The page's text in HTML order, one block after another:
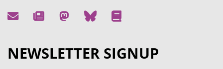
NEWSLETTER SIGNUP